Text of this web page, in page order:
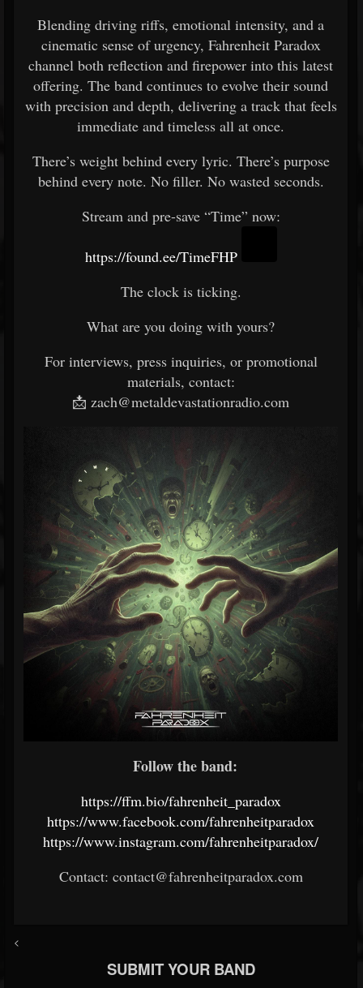
Blending driving riffs, emotional intensity, and a
cinematic sense of urgency, Fahrenheit Paradox
channel both reflection and firepower into this latest
offering. The band continues to evolve their sound
with precision and depth, delivering a track that feels
immediate and timeless all at once.
There’s weight behind every lyric. There’s purpose
behind every note. No filler. No wasted seconds.
Stream and pre-save “Time” now:
https://found.ee/TimeFHP
The clock is ticking.
What are you doing with yours?
For interviews, press inquiries, or promotional
materials, contact:
📩 zach@metaldevastationradio.com
Follow the band:
https://ffm.bio/fahrenheit_paradox
https://www.facebook.com/fahrenheitparadox
https://www.instagram.com/fahrenheitparadox/
Contact: contact@fahrenheitparadox.com
<
SUBMIT YOUR BAND